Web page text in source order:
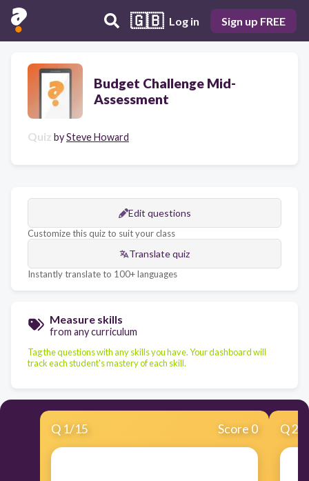
🇬🇧 Log in Sign up FREE
Budget Challenge Mid-
Assessment
Quiz bySteve Howard
Edit questions
Customize this quiz to suit your class
Translate quiz
Instantly translate to 100+ languages
Measure skills
from any curriculum
Tag the questions with any skills you have. Your dashboard will
track each student's mastery of each skill.
Q 1/15 Score 0 Q2